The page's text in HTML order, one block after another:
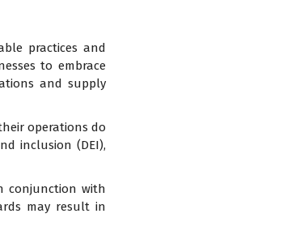
practices and
to embrace
and supply
operations do
inclusion (DEI),
conjunction with
may result in